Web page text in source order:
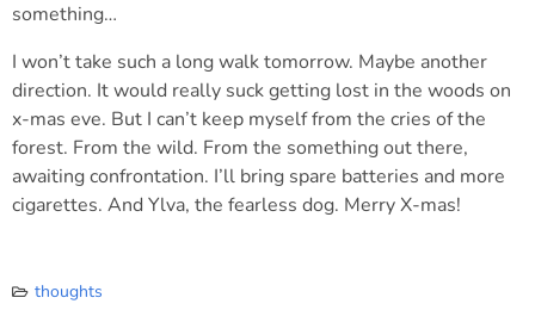
something…
I won’t take such a long walk tomorrow. Maybe another
direction. It would really suck getting lost in the woods on
x-mas eve. But I can’t keep myself from the cries of the
forest. From the wild. From the something out there,
awaiting confrontation. I’ll bring spare batteries and more
cigarettes. And Ylva, the fearless dog. Merry X-mas!
thoughts